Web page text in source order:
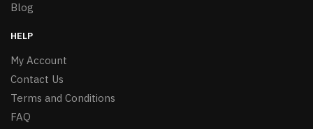
Blog
HELP
My Account
Contact Us
Terms and Conditions
FAQ